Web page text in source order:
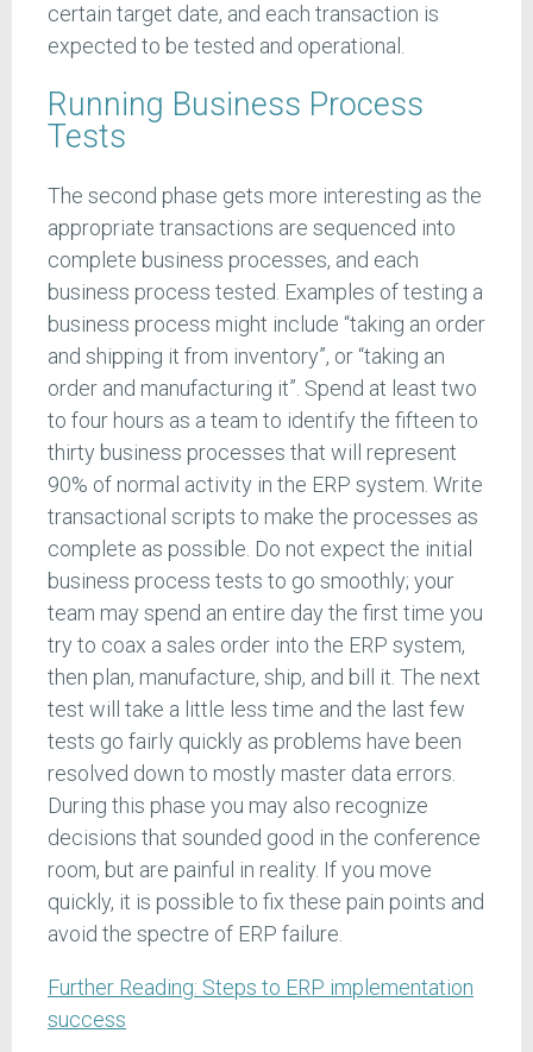
certain target date, and each transaction is
expected to be tested and operational.
Running Business Process
Tests
The second phase gets more interesting as the
appropriate transactions are sequenced into
complete business processes, and each
business process tested. Examples of testing a
business process might include “taking an order
and shipping it from inventory”, or “taking an
order and manufacturing it”. Spend at least two
to four hours as a team to identify the fifteen to
thirty business processes that will represent
90% of normal activity in the ERP system. Write
transactional scripts to make the processes as
complete as possible. Do not expect the initial
business process tests to go smoothly; your
team may spend an entire day the first time you
try to coax a sales order into the ERP system,
then plan, manufacture, ship, and bill it. The next
test will take a little less time and the last few
tests go fairly quickly as problems have been
resolved down to mostly master data errors.
During this phase you may also recognize
decisions that sounded good in the conference
room, but are painful in reality. If you move
quickly, it is possible to fix these pain points and
avoid the spectre of ERP failure.
Further Reading: Steps to ERP implementation
success